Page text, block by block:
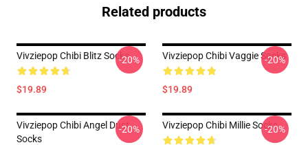
Related products
Vivziepop Chibi Blitz Socks
$19.89
-20% Vivziepop Chibi Vaggie Socks
$19.89
-20%
Vivziepop Chibi Angel Dust
Socks
-20% Vivziepop Chibi Millie Socks
-20%